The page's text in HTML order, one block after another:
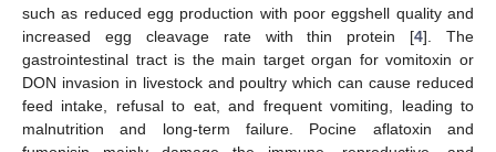
such as reduced egg production with poor eggshell quality and
increased egg cleavage rate with thin protein [4]. The
gastrointestinal tract is the main target organ for vomitoxin or
DON invasion in livestock and poultry which can cause reduced
feed intake, refusal to eat, and frequent vomiting, leading to
malnutrition and long-term failure. Pocine aflatoxin and